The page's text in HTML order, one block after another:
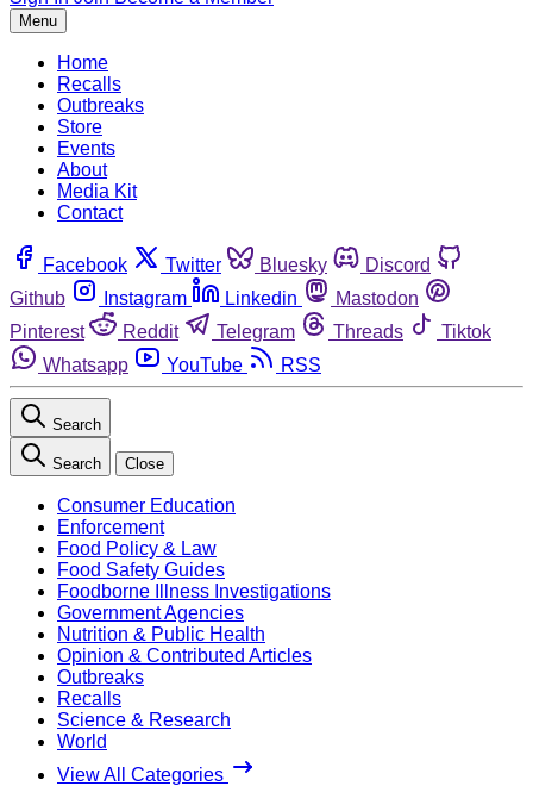
Menu
Home
Recalls
Outbreaks
Store
Events
About
Media Kit
Contact
Facebook Twitter Bluesky
Discord
Github
Instagram Linkedin
Mastodon
Pinterest
Reddit Telegram Threads
Tiktok
Whatsapp
YouTube RSS
Search
Search Close
Consumer Education
Enforcement
Food Policy & Law
Food Safety Guides
Foodborne Illness Investigations
Government Agencies
Nutrition & Public Health
Opinion & Contributed Articles
Outbreaks
Recalls
Science & Research
World
View All Categories